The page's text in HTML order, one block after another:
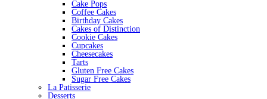
Cake Pops
Coffee Cakes
Birthday Cakes
Cakes of Distinction
Cookie Cakes
Cupcakes
Cheesecakes
Tarts
Gluten Free Cakes
Sugar Free Cakes
La Patisserie
Desserts